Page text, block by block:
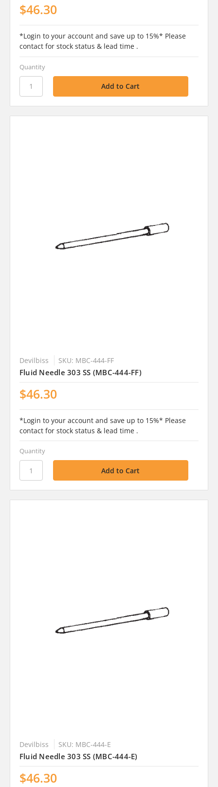
$46.30
*Login to your account and save up to 15%* Please
contact for stock status & lead time .
Quantity
Devilbiss SKU: MBC-444-FF
Fluid Needle 303 SS (MBC-444-FF)
$46.30
*Login to your account and save up to 15%* Please
contact for stock status & lead time .
Quantity
Devilbiss SKU: MBC-444-E
Fluid Needle 303 SS (MBC-444-E)
$46.30